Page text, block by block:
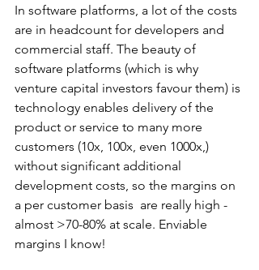
In software platforms, a lot of the costs
are in headcount for developers and
commercial staff. The beauty of
software platforms (which is why
venture capital investors favour them) is
technology enables delivery of the
product or service to many more
customers (10x, 100x, even 1000x,)
without significant additional
development costs, so the margins on
a per customer basis  are really high -
almost >70-80% at scale. Enviable
margins I know!